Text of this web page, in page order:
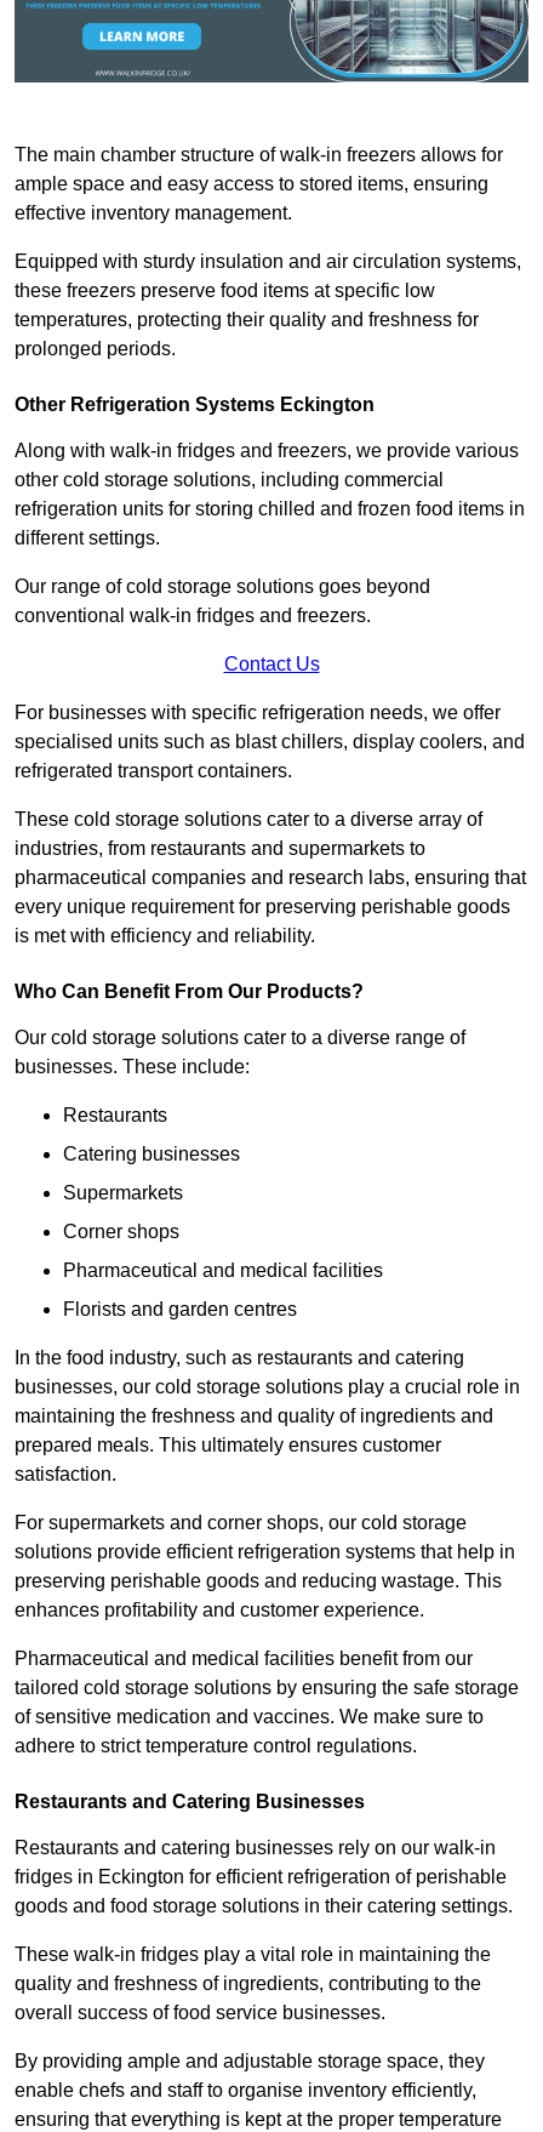
The main chamber structure of walk-in freezers allows for
ample space and easy access to stored items, ensuring
effective inventory management.
Equipped with sturdy insulation and air circulation systems,
these freezers preserve food items at specific low
temperatures, protecting their quality and freshness for
prolonged periods.
Other Refrigeration Systems Eckington
Along with walk-in fridges and freezers, we provide various
other cold storage solutions, including commercial
refrigeration units for storing chilled and frozen food items in
different settings.
Our range of cold storage solutions goes beyond
conventional walk-in fridges and freezers.
Contact Us
For businesses with specific refrigeration needs, we offer
specialised units such as blast chillers, display coolers, and
refrigerated transport containers.
These cold storage solutions cater to a diverse array of
industries, from restaurants and supermarkets to
pharmaceutical companies and research labs, ensuring that
every unique requirement for preserving perishable goods
is met with efficiency and reliability.
Who Can Benefit From Our Products?
Our cold storage solutions cater to a diverse range of
businesses. These include:
Restaurants
Catering businesses
Supermarkets
Corner shops
Pharmaceutical and medical facilities
Florists and garden centres
In the food industry, such as restaurants and catering
businesses, our cold storage solutions play a crucial role in
maintaining the freshness and quality of ingredients and
prepared meals. This ultimately ensures customer
satisfaction.
For supermarkets and corner shops, our cold storage
solutions provide efficient refrigeration systems that help in
preserving perishable goods and reducing wastage. This
enhances profitability and customer experience.
Pharmaceutical and medical facilities benefit from our
tailored cold storage solutions by ensuring the safe storage
of sensitive medication and vaccines. We make sure to
adhere to strict temperature control regulations.
Restaurants and Catering Businesses
Restaurants and catering businesses rely on our walk-in
fridges in Eckington for efficient refrigeration of perishable
goods and food storage solutions in their catering settings.
These walk-in fridges play a vital role in maintaining the
quality and freshness of ingredients, contributing to the
overall success of food service businesses.
By providing ample and adjustable storage space, they
enable chefs and staff to organise inventory efficiently,
ensuring that everything is kept at the proper temperature